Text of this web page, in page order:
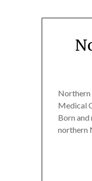
Northern
Medical
Born and
northern